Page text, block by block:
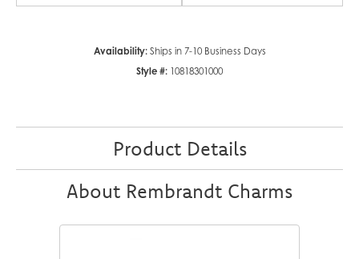
Availability: Ships in 7-10 Business Days
Style #: 10818301000
Product Details
About Rembrandt Charms